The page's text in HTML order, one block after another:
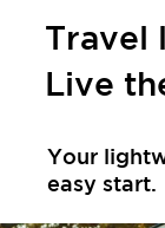
Travel
Live
Your
easy start.